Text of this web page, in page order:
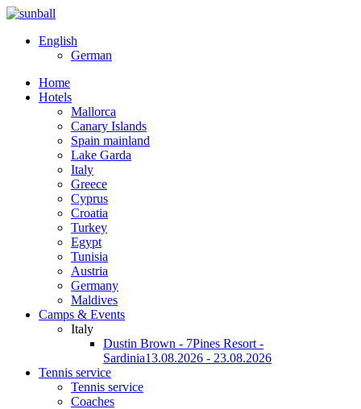
English
German
Home
Hotels
Mallorca
Canary Islands
Spain mainland
Lake Garda
Italy
Greece
Cyprus
Croatia
Turkey
Egypt
Tunisia
Austria
Germany
Maldives
Camps & Events
Italy
Dustin Brown - 7Pines Resort -
Sardinia13.08.2026 - 23.08.2026
Tennis service
Tennis service
Coaches